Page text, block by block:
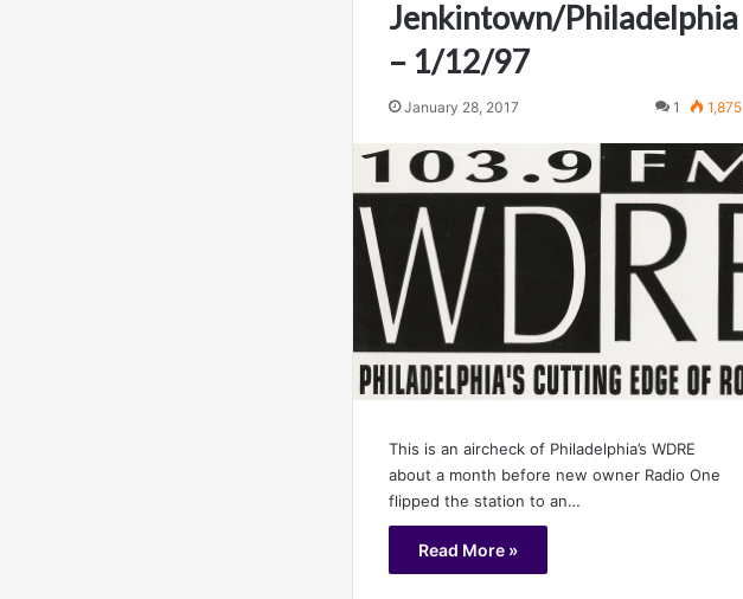
Jenkintown/Philadelphia
– 1/12/97
January 28, 2017 1 1,875
This is an aircheck of Philadelphia’s WDRE
about a month before new owner Radio One
flipped the station to an…
Read More »